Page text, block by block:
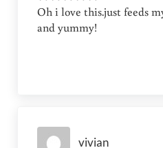
Oh i love this.just feeds
and yummy!
vivian